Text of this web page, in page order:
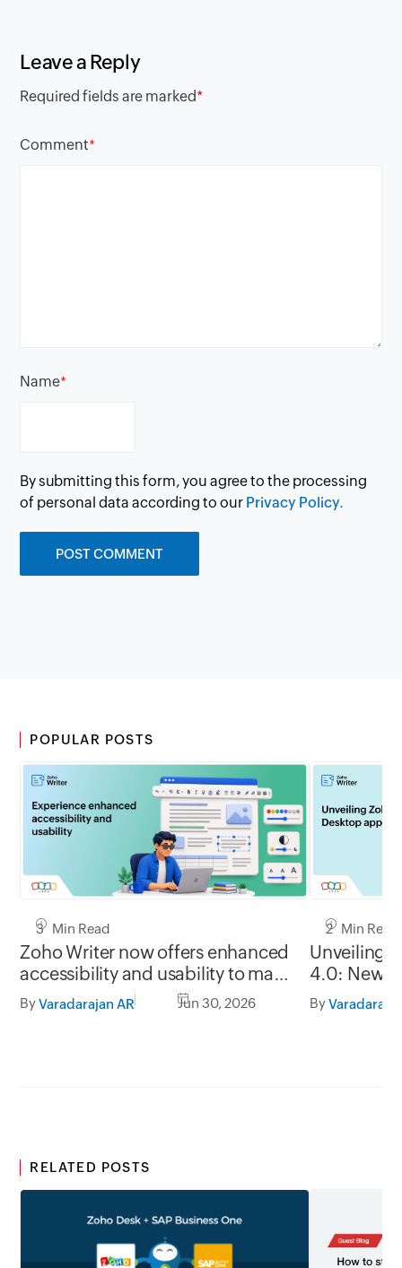
Leave a Reply
Required fields are marked*
Comment*
Name*
By submitting this form, you agree to the processing
of personal data according to our Privacy Policy.
POPULAR POSTS
3 Min Read
Zoho Writer now offers enhanced
accessibility and usability to make
it easy to use for everyone
ByVaradarajan AR Jun 30, 2026
2 Min Read
Unveiling
4.0: New
formats,
By
RELATED POSTS